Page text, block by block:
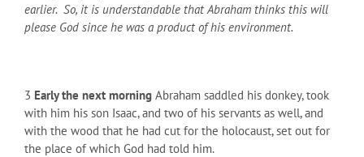
earlier. So, it is understandable that Abraham thinks this will
please God since he was a product of his environment.
3 Early the next morning Abraham saddled his donkey, took
with him his son Isaac, and two of his servants as well, and
with the wood that he had cut for the holocaust, set out for
the place of which God had told him.